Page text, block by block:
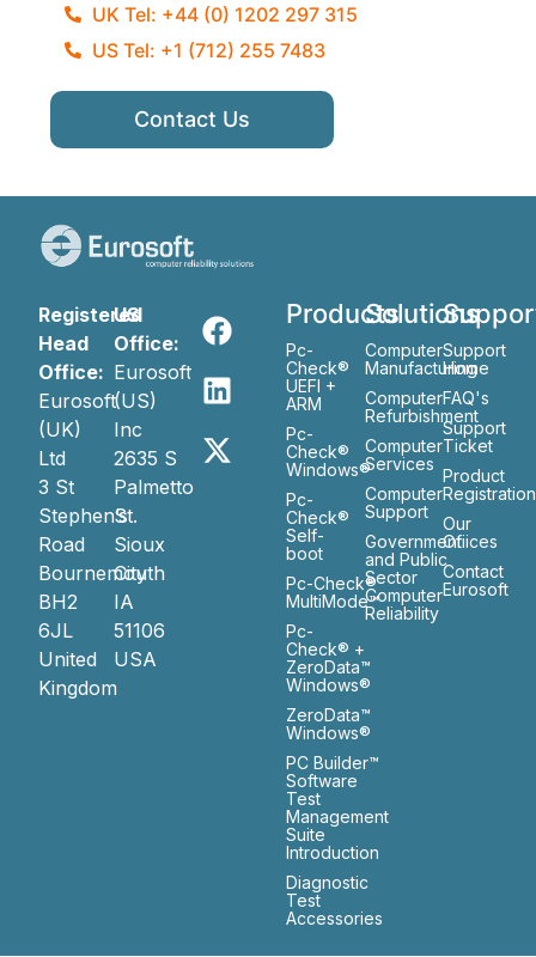
UK Tel: +44 (0) 1202 297 315
US Tel: +1 (712) 255 7483
Contact Us
Registered
Head
Office:
Eurosoft
(UK)
Ltd
3 St
Stephen’s
Road
Bournemouth
BH2
6JL
United
Kingdom
US
Office:
Eurosoft
(US)
Inc
2635 S
Palmetto
St.
Sioux
City
IA
51106
USA
Products
Pc-
Check®
UEFI +
ARM
Pc-
Check®
Windows®
Pc-
Check®
Self-
boot
Pc-Check®
MultiMode™
Pc-
Check® +
ZeroData™
Windows®
ZeroData™
Windows®
PC Builder™
Software
Test
Management
Suite
Introduction
Diagnostic
Test
Accessories
Solutions
Computer
Manufacturing
Computer
Refurbishment
Computer
Services
Computer
Support
Government
and Public
Sector
Computer
Reliability
Support
Home
FAQ's
Support
Ticket
Product
Registration
Our
Ofiices
Contact
Eurosoft